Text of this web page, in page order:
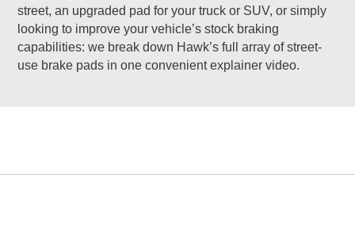
street, an upgraded pad for your truck or SUV, or simply
looking to improve your vehicle’s stock braking
capabilities: we break down Hawk’s full array of street-
use brake pads in one convenient explainer video.